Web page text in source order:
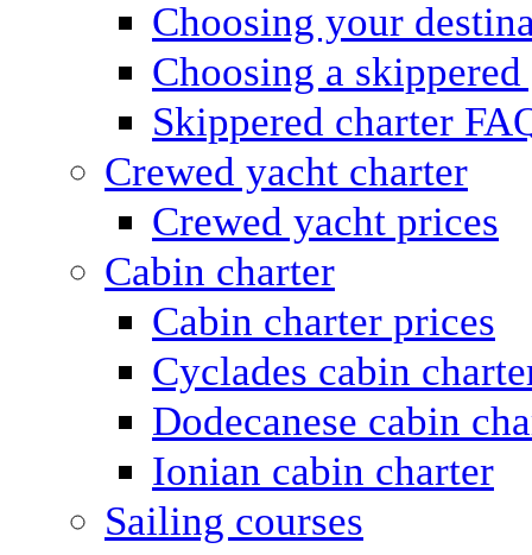
Choosing your
Choosing a
Skippered charter
Crewed yacht charter
Crewed yacht prices
Cabin charter
Cabin charter prices
Cyclades cabin
Dodecanese cabin
Ionian cabin charter
Sailing courses